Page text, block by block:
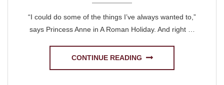
“I could do some of the things I’ve always wanted to,”
says Princess Anne in A Roman Holiday. And right …
CONTINUE READING